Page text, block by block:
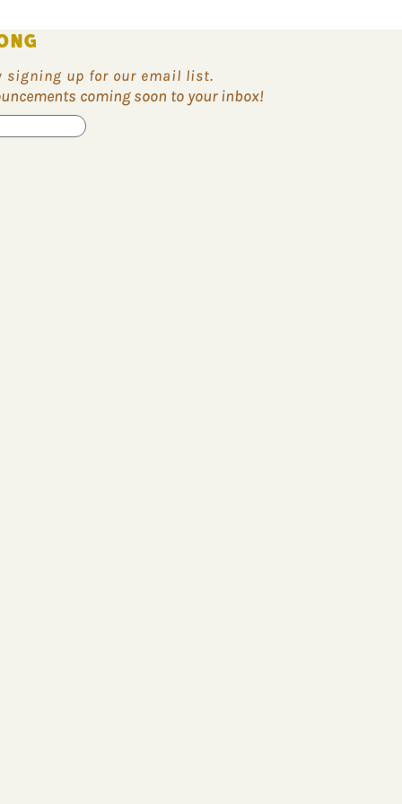
signing up for our email list.
coming soon to your inbox!